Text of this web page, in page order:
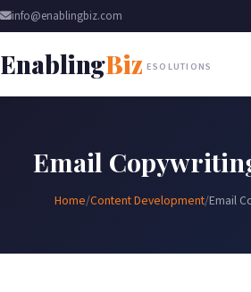
info@enablingbiz.com
EnablingBiz ESOLUTIONS
Email
Home/Content Development/Email